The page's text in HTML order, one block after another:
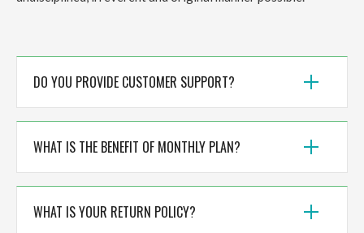
DO YOU PROVIDE CUSTOMER SUPPORT?
WHAT IS THE BENEFIT OF MONTHLY PLAN?
WHAT IS YOUR RETURN POLICY?